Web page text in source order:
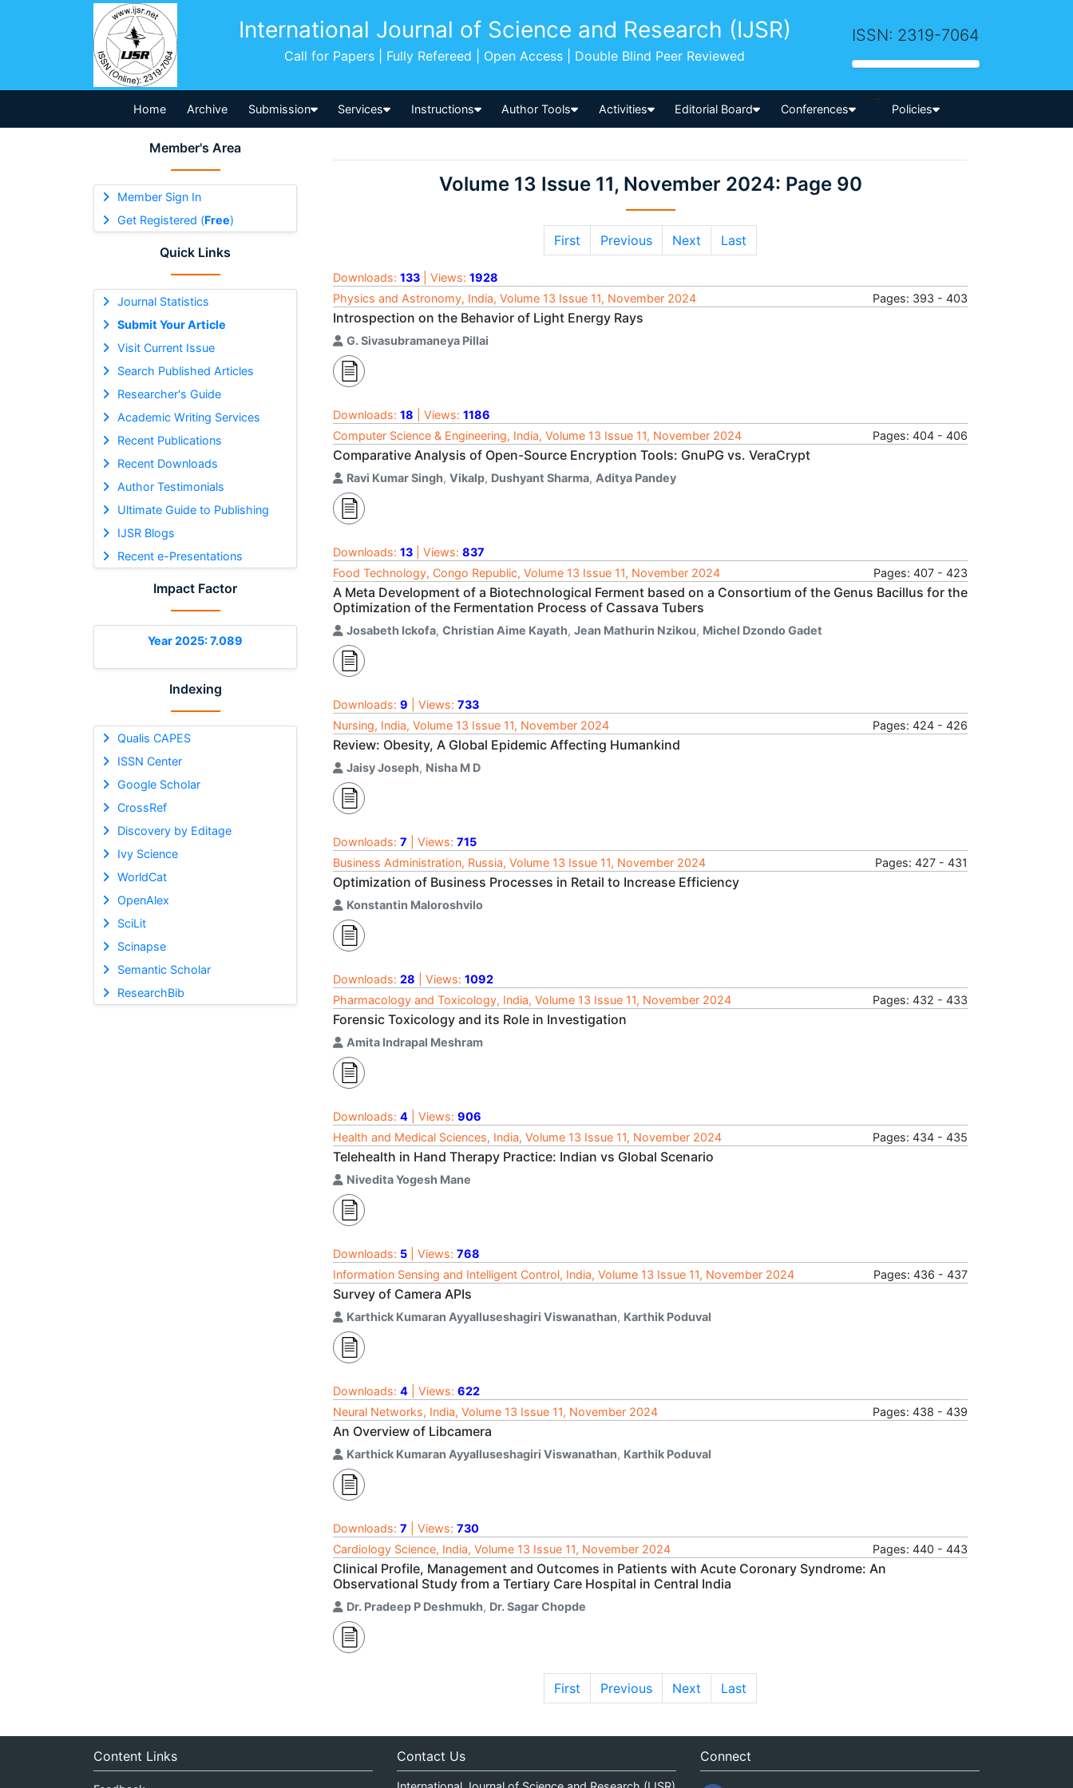
International Journal of Science and Research (IJSR)
Call for Papers | Fully Refereed | Open Access | Double Blind Peer Reviewed
ISSN: 2319-7064
Home Archive Submission Services Instructions Author Tools Activities Editorial Board Conferences
-->
Policies
Member's Area
Member Sign In
Get Registered (Free)
Quick Links
Journal Statistics
Submit Your Article
Visit Current Issue
Search Published Articles
Researcher's Guide
Academic Writing Services
Recent Publications
Recent Downloads
Author Testimonials
Ultimate Guide to Publishing
IJSR Blogs
Recent e-Presentations
Impact Factor
Year 2025: 7.089
Indexing
Qualis CAPES
ISSN Center
Google Scholar
CrossRef
Discovery by Editage
Ivy Science
WorldCat
OpenAlex
SciLit
Scinapse
Semantic Scholar
ResearchBib
Volume 13 Issue 11, November 2024: Page 90
First Previous Next Last
Downloads: 133 | Views: 1928
Physics and Astronomy, India, Volume 13 Issue 11, November 2024
Pages: 393 - 403
Introspection on the Behavior of Light Energy Rays
G. Sivasubramaneya Pillai
Downloads: 18 | Views: 1186
Computer Science & Engineering, India, Volume 13 Issue 11, November 2024
Pages: 404 - 406
Comparative Analysis of Open-Source Encryption Tools: GnuPG vs. VeraCrypt
Ravi Kumar Singh, Vikalp, Dushyant Sharma, Aditya Pandey
Downloads: 13 | Views: 837
Food Technology, Congo Republic, Volume 13 Issue 11, November 2024
Pages: 407 - 423
A Meta Development of a Biotechnological Ferment based on a Consortium of the Genus Bacillus for the
Optimization of the Fermentation Process of Cassava Tubers
Josabeth Ickofa, Christian Aime Kayath, Jean Mathurin Nzikou, Michel Dzondo Gadet
Downloads: 9 | Views: 733
Nursing, India, Volume 13 Issue 11, November 2024
Pages: 424 - 426
Review: Obesity, A Global Epidemic Affecting Humankind
Jaisy Joseph, Nisha M D
Downloads: 7 | Views: 715
Business Administration, Russia, Volume 13 Issue 11, November 2024
Pages: 427 - 431
Optimization of Business Processes in Retail to Increase Efficiency
Konstantin Maloroshvilo
Downloads: 28 | Views: 1092
Pharmacology and Toxicology, India, Volume 13 Issue 11, November 2024
Pages: 432 - 433
Forensic Toxicology and its Role in Investigation
Amita Indrapal Meshram
Downloads: 4 | Views: 906
Health and Medical Sciences, India, Volume 13 Issue 11, November 2024
Pages: 434 - 435
Telehealth in Hand Therapy Practice: Indian vs Global Scenario
Nivedita Yogesh Mane
Downloads: 5 | Views: 768
Information Sensing and Intelligent Control, India, Volume 13 Issue 11, November 2024
Pages: 436 - 437
Survey of Camera APIs
Karthick Kumaran Ayyalluseshagiri Viswanathan, Karthik Poduval
Downloads: 4 | Views: 622
Neural Networks, India, Volume 13 Issue 11, November 2024
Pages: 438 - 439
An Overview of Libcamera
Karthick Kumaran Ayyalluseshagiri Viswanathan, Karthik Poduval
Downloads: 7 | Views: 730
Cardiology Science, India, Volume 13 Issue 11, November 2024
Pages: 440 - 443
Clinical Profile, Management and Outcomes in Patients with Acute Coronary Syndrome: An
Observational Study from a Tertiary Care Hospital in Central India
Dr. Pradeep P Deshmukh, Dr. Sagar Chopde
First Previous Next Last
Content Links Contact Us Connect